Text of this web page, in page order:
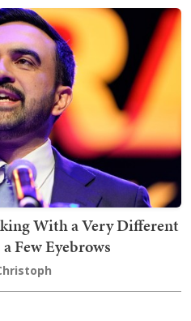
With a Very Different
Few Eyebrows